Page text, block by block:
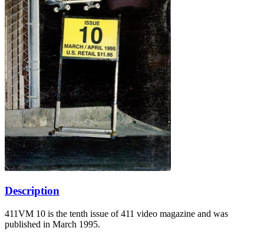
Description
411VM 10 is the tenth issue of 411 video magazine and was
published in March 1995.